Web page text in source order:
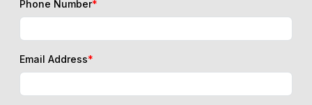
Phone Number*
Email Address*